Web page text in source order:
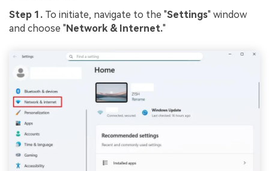
Step 1. To initiate, navigate to the "Settings" window
and choose "Network & Internet."